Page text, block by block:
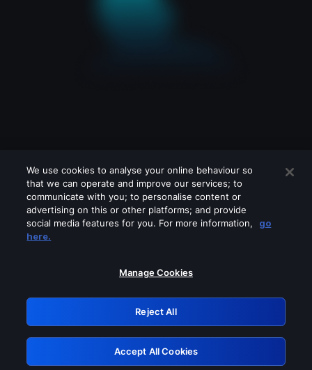
Please turn off any of these services
GRN: 0.961c2117.1786186525.6c33acfc
Retry
We use cookies to analyse your online behaviour so
that we can operate and improve our services; to
communicate with you; to personalise content or
advertising on this or other platforms; and provide
social media features for you. For more information,
go
here.
Manage Cookies
Reject All
Accept All Cookies